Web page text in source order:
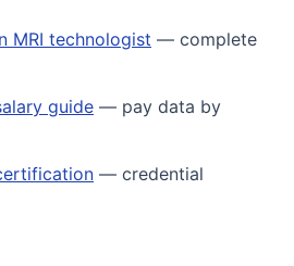
MRI technologist — complete
guide — pay data by
— credential